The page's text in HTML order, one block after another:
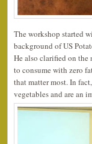
The workshop started
background of US
He also clarified on the
to consume with zero
that matter most. In
vegetables and are an